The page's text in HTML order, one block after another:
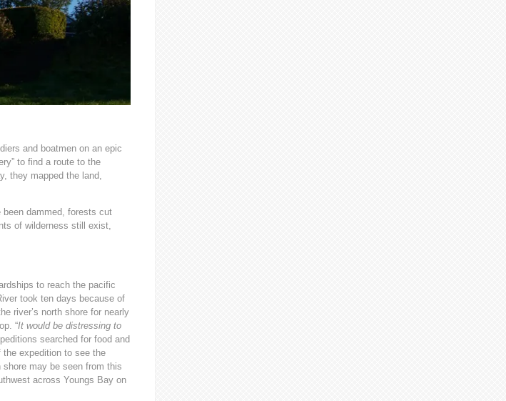
and boatmen on an epic
to find a route to the
they mapped the land,
dammed, forests cut
of wilderness still exist,
to reach the pacific
took ten days because of
river’s north shore for nearly
“It would be distressing to
searched for food and
expedition to see the
may be seen from this
across Youngs Bay on